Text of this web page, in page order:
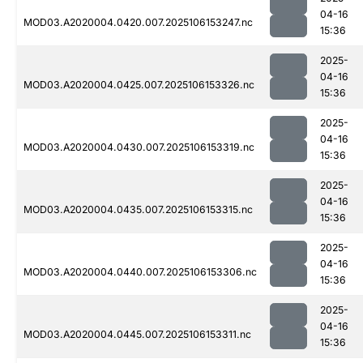
MOD03.A2020004.0420.007.2025106153247.nc
04-16
15:36
MOD03.A2020004.0425.007.2025106153326.nc
2025-
04-16
15:36
MOD03.A2020004.0430.007.2025106153319.nc
2025-
04-16
15:36
MOD03.A2020004.0435.007.2025106153315.nc
2025-
04-16
15:36
MOD03.A2020004.0440.007.2025106153306.nc
2025-
04-16
15:36
MOD03.A2020004.0445.007.2025106153311.nc
2025-
04-16
15:36